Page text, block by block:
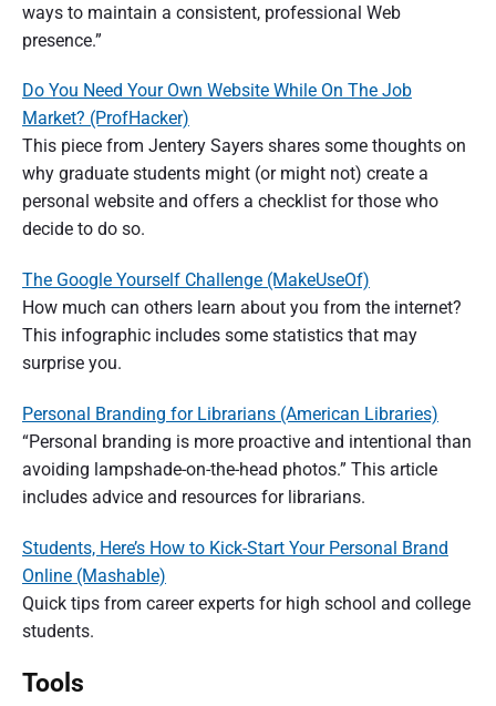
ways to maintain a consistent, professional Web
presence.”
Do You Need Your Own Website While On The Job
Market? (ProfHacker)
This piece from Jentery Sayers shares some thoughts on
why graduate students might (or might not) create a
personal website and offers a checklist for those who
decide to do so.
The Google Yourself Challenge (MakeUseOf)
How much can others learn about you from the internet?
This infographic includes some statistics that may
surprise you.
Personal Branding for Librarians (American Libraries)
“Personal branding is more proactive and intentional than
avoiding lampshade-on-the-head photos.” This article
includes advice and resources for librarians.
Students, Here’s How to Kick-Start Your Personal Brand
Online (Mashable)
Quick tips from career experts for high school and college
students.
Tools